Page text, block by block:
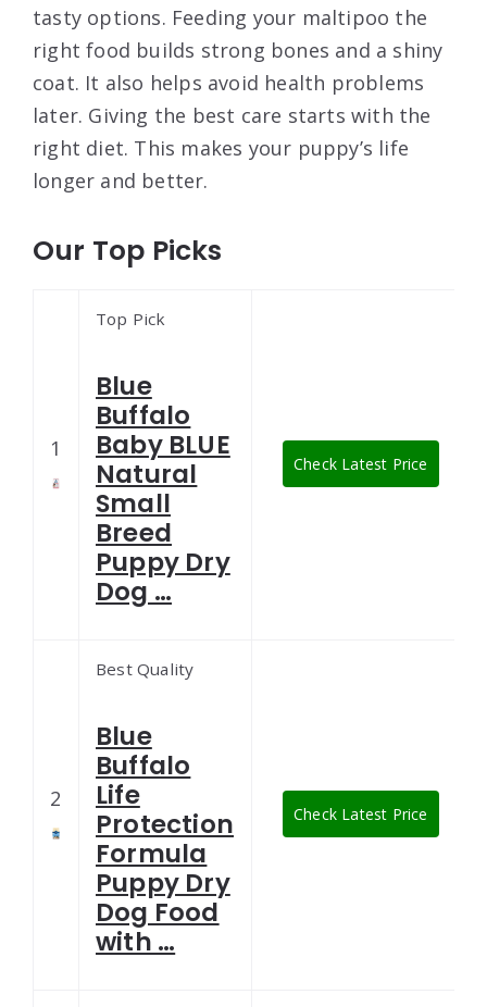
tasty options. Feeding your maltipoo the
right food builds strong bones and a shiny
coat. It also helps avoid health problems
later. Giving the best care starts with the
right diet. This makes your puppy’s life
longer and better.
Our Top Picks
1
Top Pick
Blue
Buffalo
Baby BLUE
Natural
Small
Breed
Puppy Dry
Dog …
Check Latest Price
2
Best Quality
Blue
Buffalo
Life
Protection
Formula
Puppy Dry
Dog Food
with …
Check Latest Price